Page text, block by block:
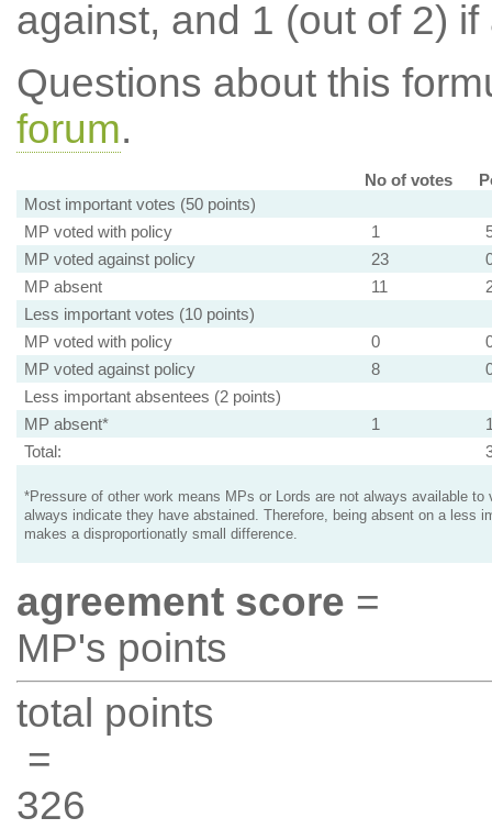
against, and 1 (out of 2) if
Questions about this
forum.
No of votes
Most important votes (50 points)
MP voted with policy
1
MP voted against policy
23
MP absent
11
Less important votes (10 points)
MP voted with policy
0
MP voted against policy
8
Less important absentees (2 points)
MP absent*
1
Total:
*Pressure of other work means MPs or Lords are not always available to
always indicate they have abstained. Therefore, being absent on a less
makes a disproportionatly small difference.
agreement score =
MP's points
total points
=
326